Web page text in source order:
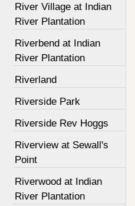
River Village at Indian
River Plantation
Riverbend at Indian
River Plantation
Riverland
Riverside Park
Riverside Rev Hoggs
Riverview at Sewall's
Point
Riverwood at Indian
River Plantation